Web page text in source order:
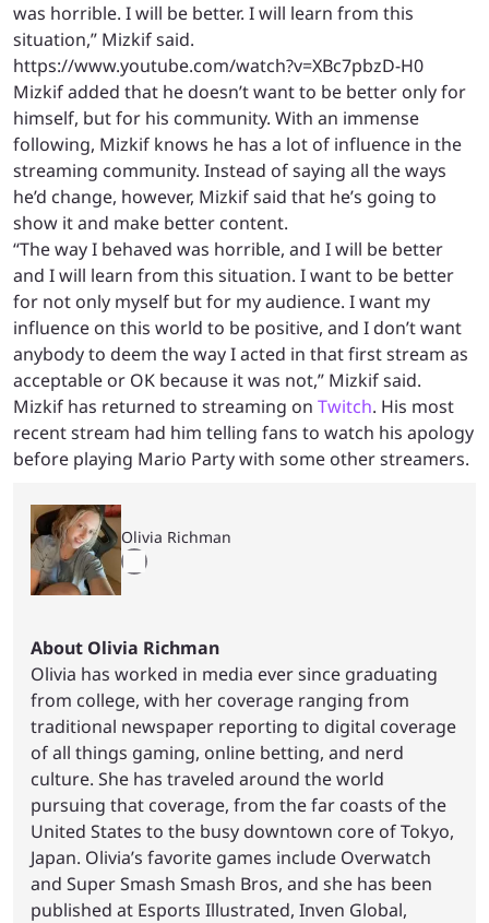
was horrible. I will be better. I will learn from this
situation,” Mizkif said.
https://www.youtube.com/watch?v=XBc7pbzD-H0
Mizkif added that he doesn’t want to be better only for
himself, but for his community. With an immense
following, Mizkif knows he has a lot of influence in the
streaming community. Instead of saying all the ways
he’d change, however, Mizkif said that he’s going to
show it and make better content.
“The way I behaved was horrible, and I will be better
and I will learn from this situation. I want to be better
for not only myself but for my audience. I want my
influence on this world to be positive, and I don’t want
anybody to deem the way I acted in that first stream as
acceptable or OK because it was not,” Mizkif said.
Mizkif has returned to streaming on Twitch. His most
recent stream had him telling fans to watch his apology
before playing Mario Party with some other streamers.
Olivia Richman
About Olivia Richman
Olivia has worked in media ever since graduating
from college, with her coverage ranging from
traditional newspaper reporting to digital coverage
of all things gaming, online betting, and nerd
culture. She has traveled around the world
pursuing that coverage, from the far coasts of the
United States to the busy downtown core of Tokyo,
Japan. Olivia’s favorite games include Overwatch
and Super Smash Smash Bros, and she has been
published at Esports Illustrated, Inven Global,